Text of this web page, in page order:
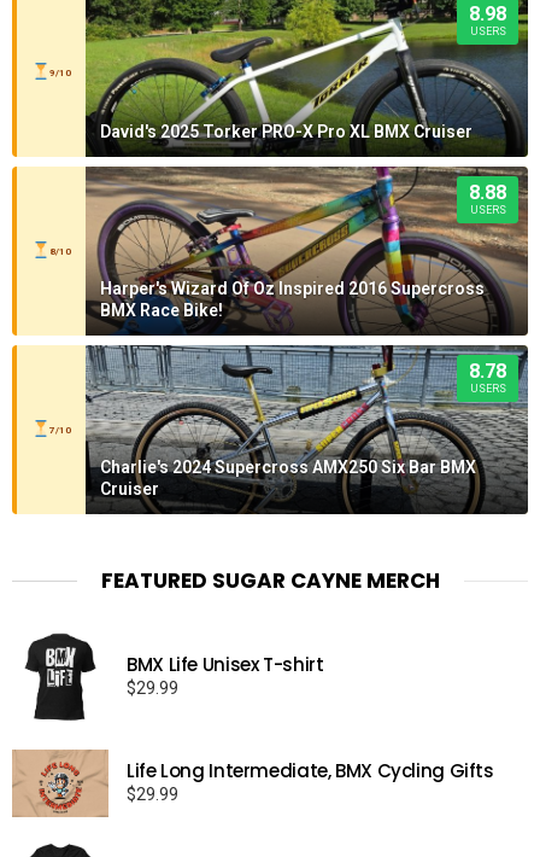
9/10
8.98
USERS
David's 2025 Torker PRO-X Pro XL BMX Cruiser
8/10
8.88
USERS
Harper's Wizard Of Oz Inspired 2016 Supercross
BMX Race Bike!
7/10
8.78
USERS
Charlie's 2024 Supercross AMX250 Six Bar BMX
Cruiser
FEATURED SUGAR CAYNE MERCH
BMX Life Unisex T-shirt
$29.99
Life Long Intermediate, BMX Cycling Gifts
$29.99